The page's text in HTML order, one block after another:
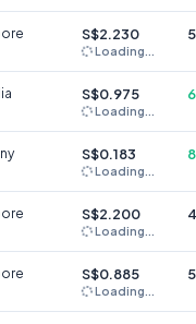
S$2.230
Loading...
S$0.975
Loading...
S$0.183
Loading...
S$2.200
Loading...
S$0.885
Loading...